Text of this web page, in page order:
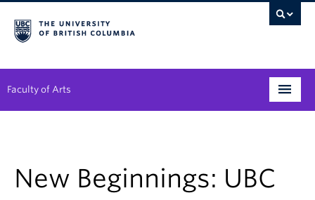
Faculty of Arts
Student Support
New Beginnings: UBC